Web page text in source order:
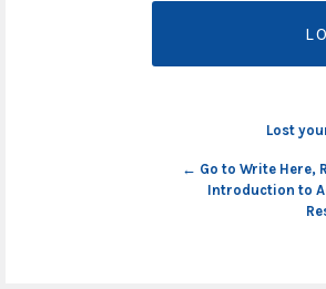
Lost
← Go to Write Here,
Introduction to